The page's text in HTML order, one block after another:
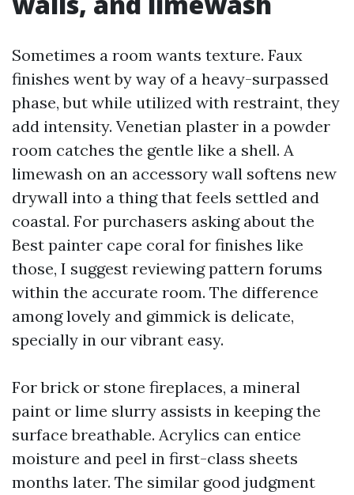
Sometimes a room wants texture. Faux
finishes went by way of a heavy-surpassed
phase, but while utilized with restraint, they
add intensity. Venetian plaster in a powder
room catches the gentle like a shell. A
limewash on an accessory wall softens new
drywall into a thing that feels settled and
coastal. For purchasers asking about the
Best painter cape coral for finishes like
those, I suggest reviewing pattern forums
within the accurate room. The difference
among lovely and gimmick is delicate,
specially in our vibrant easy.
For brick or stone fireplaces, a mineral
paint or lime slurry assists in keeping the
surface breathable. Acrylics can entice
moisture and peel in first-class sheets
months later. The similar good judgment